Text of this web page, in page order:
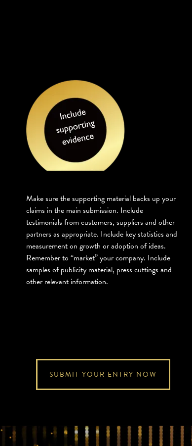
Make sure the supporting material backs up your
claims in the main submission. Include
testimonials from customers, suppliers and other
partners as appropriate. Include key statistics and
measurement on growth or adoption of ideas.
Remember to “market” your company. Include
samples of publicity material, press cuttings and
other relevant information.
SUBMIT YOUR ENTRY NOW